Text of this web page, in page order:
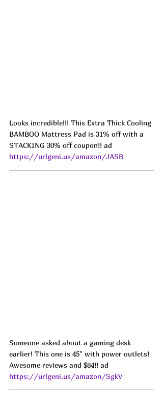
Looks incredible!!! This Extra Thick Cooling
BAMBOO Mattress Pad is 31% off with a
STACKING 30% off coupon!! ad
https://urlgeni.us/amazon/JASB
Someone asked about a gaming desk
earlier! This one is 45" with power outlets!
Awesome reviews and $84!! ad
https://urlgeni.us/amazon/SgkV